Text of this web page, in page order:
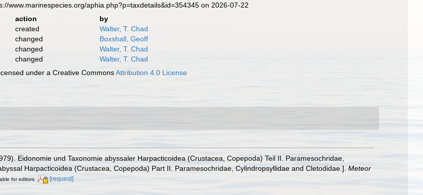
www.marinespecies.org/aphia.php?p=taxdetails&id=354345 on 2026-07-22
action
by
created
Walter, T. Chad
changed
Boxshall, Geoff
changed
Walter, T. Chad
changed
Walter, T. Chad
under a Creative CommonsAttribution 4.0 License
Eidonomie und Taxonomie abyssaler Harpacticoidea (Crustacea, Copepoda) Teil II. Paramesochridae,
Harpacticoidea (Crustacea, Copepoda) Part II. Paramesochridae, Cylindropsyllidae and Cletodidae.]. Meteor
for editors [request]